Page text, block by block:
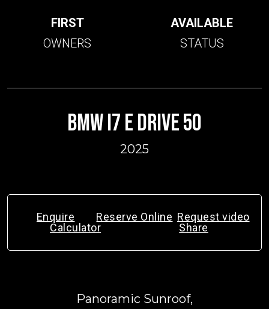
FIRST
OWNERS
AVAILABLE
STATUS
BMW I7 E DRIVE 50
2025
Enquire Reserve Online Request video
Calculator
Share
Panoramic Sunroof,